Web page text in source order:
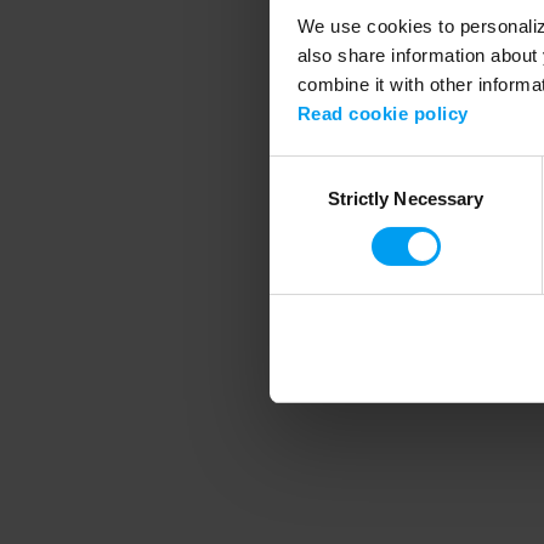
We use cookies to
also share information
combine it with other
Read cookie policy
SelectionStrictly Necessary
Application